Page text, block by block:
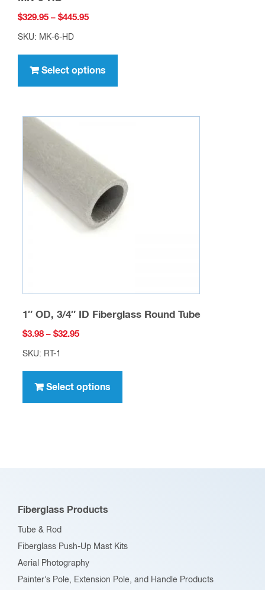
$329.95 – $445.95Price
$445.95
SKU: MK-6-HD
Select options
has
variants.
be
chosen
1″ OD, 3/4″ ID Fiberglass Round Tube
$3.98 – $32.95Price
$32.95
SKU: RT-1
Select options
has
options
the
page
Fiberglass Products
Tube & Rod
Fiberglass Push-Up Mast Kits
Aerial Photography
Painter’s Pole, Extension Pole, and Handle Products